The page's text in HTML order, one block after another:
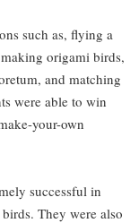
such as, flying a
origami birds,
and matching
were able to win
your-own
successful in
They were also